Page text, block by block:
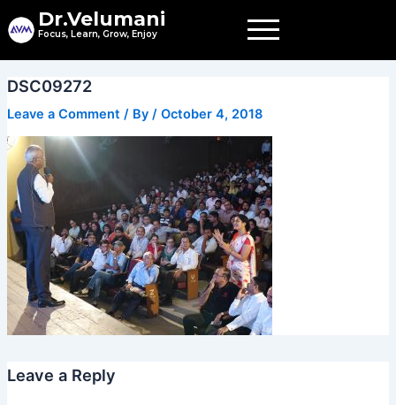
to
Dr.Velumani
Focus, Learn, Grow, Enjoy
DSC09272
Leave a Comment / By / October 4, 2018
Leave a Reply